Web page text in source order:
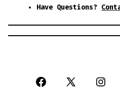
Have Questions?
Open
Open
Open